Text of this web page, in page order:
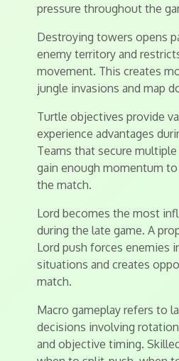
pressure throughout the
Destroying towers opens
enemy territory and
movement. This creates
jungle invasions and map
Turtle objectives provide
experience advantages
Teams that secure
gain enough momentum
the match.
Lord becomes the most
during the late game. A
Lord push forces enemies
situations and creates
match.
Macro gameplay refers to
decisions involving
and objective timing.